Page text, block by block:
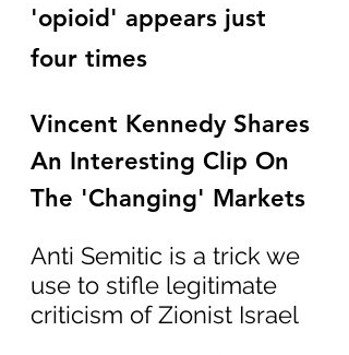
'opioid' appears just
four times
Vincent Kennedy Shares
An Interesting Clip On
The 'Changing' Markets
Anti Semitic is a trick we
use to stifle legitimate
criticism of Zionist Israel